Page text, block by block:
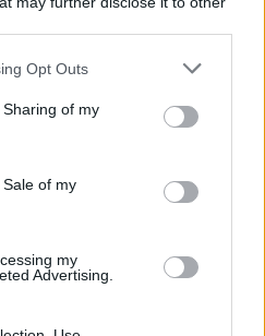
Opt Outs
of my
of my
my
Advertising.